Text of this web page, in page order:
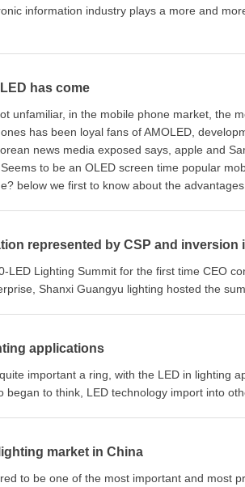
information industry plays a more and
has come
unfamiliar, in the mobile phone market, the
has been loyal fans of AMOLED,
news media exposed says, apple and
to be an OLED screen time popular
below we first to know about the
represented by CSP and inversion
LED Lighting Summit for the first time CEO
Shanxi Guangyu lighting hosted the
applications
important a ring, with the LED in lighting
began to think, LED technology import into
market in China
to be one of the most important and most